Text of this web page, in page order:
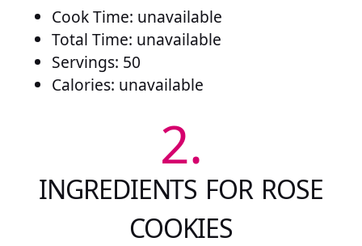
Cook Time: unavailable
Total Time: unavailable
Servings: 50
Calories: unavailable
2.
INGREDIENTS FOR ROSE
COOKIES